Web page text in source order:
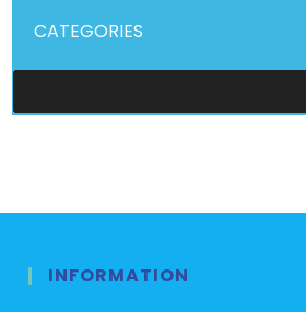
CATEGORIES
INFORMATION